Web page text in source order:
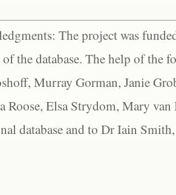
The project was
the database. The help of the
Murray Gorman, Janie
Roose, Elsa Strydom, Mary
database and to Dr Iain